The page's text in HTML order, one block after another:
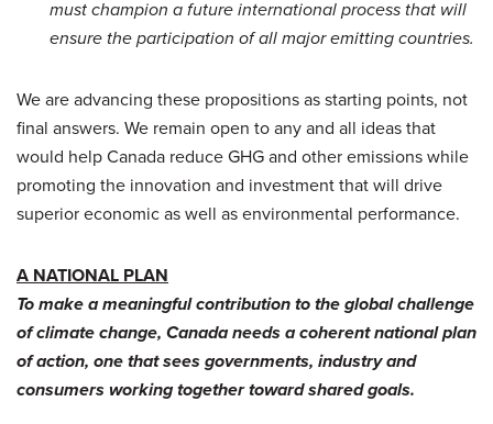
must champion a future international process that will
ensure the participation of all major emitting countries.
We are advancing these propositions as starting points, not
final answers. We remain open to any and all ideas that
would help Canada reduce GHG and other emissions while
promoting the innovation and investment that will drive
superior economic as well as environmental performance.
A NATIONAL PLAN
To make a meaningful contribution to the global challenge
of climate change, Canada needs a coherent national plan
of action, one that sees governments, industry and
consumers working together toward shared goals.